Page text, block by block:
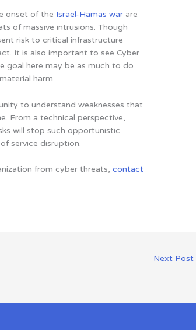
onset of the Israel-Hamas war are
of massive intrusions. Though
risk to critical infrastructure
It is also important to see Cyber
goal here may be as much to do
harm.
to understand weaknesses that
From a technical perspective,
will stop such opportunistic
service disruption.
from cyber threats,contact
Next Post